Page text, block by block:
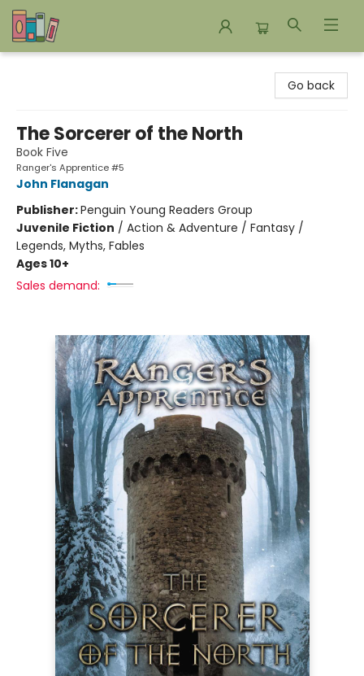
Go back
The Sorcerer of the North
Book Five
Ranger's Apprentice #5
John Flanagan
Publisher:Penguin Young Readers Group
Juvenile Fiction / Action & Adventure / Fantasy /
Legends, Myths, Fables
Ages 10+
Sales demand: